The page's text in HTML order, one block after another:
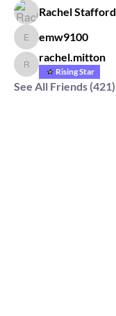
Rachel Stafford
emw9100
emw9100
rachel.mitton
rachel.mitton
Rising Star
See All Friends (421)